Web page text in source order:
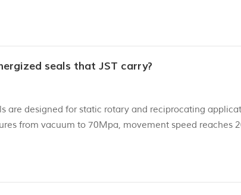
300 ° C. The specif...
seals that JST carry?
are designed for static rotary and reciprocating
from vacuum to 70Mpa, movement speed reaches